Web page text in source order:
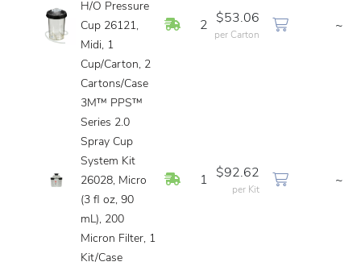
H/O Pressure
Cup 26121,
Midi, 1
Cup/Carton, 2
Cartons/Case
In Stock
2
$53.06
per Carton
~
3M™ PPS™
Series 2.0
Spray Cup
System Kit
26028, Micro
(3 fl oz, 90
mL), 200
Micron Filter, 1
Kit/Case
In Stock
1
$92.62
per Kit
~